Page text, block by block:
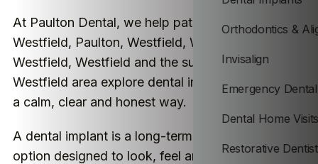
Orthodontics &
Invisalign
Emergency
Dental Home
Restorative
At Paulton Dental, we help patients from
Westfield, Paulton, Westfield, Westfield,
Westfield, Westfield and the surrounding
Westfield area explore dental implant treatment in
a calm, clear and honest way.
A dental implant is a long-term tooth replacement
option designed to look, feel and function like a